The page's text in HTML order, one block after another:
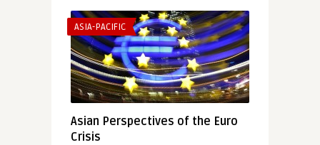
ASIA-PACIFIC
Asian Perspectives of the Euro
Crisis